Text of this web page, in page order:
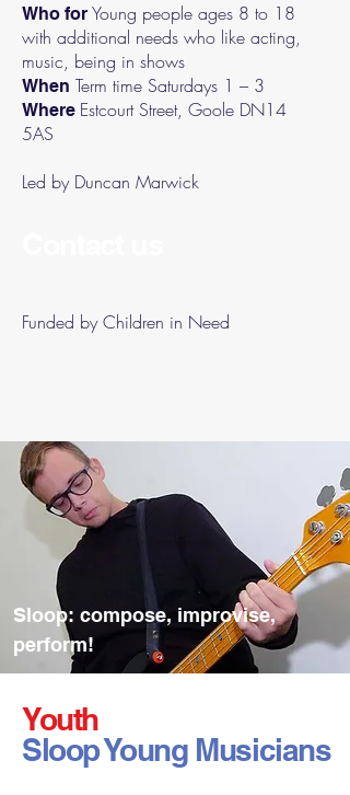
Who for Young people ages 8 to 18
with additional needs who like acting,
music, being in shows
When Term time Saturdays 1 – 3
Where Estcourt Street, Goole DN14
5AS
Led by Duncan Marwick
Funded by Children in Need
Sloop: compose, improvise,
perform!
Youth
Sloop Young Musicians